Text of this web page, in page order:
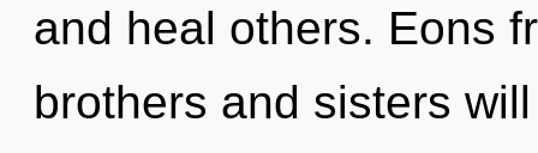
and heal others. Eons
brothers and sisters